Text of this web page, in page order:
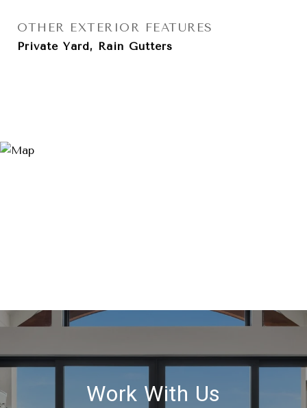
OTHER EXTERIOR FEATURES
Private Yard, Rain Gutters
Work With Us